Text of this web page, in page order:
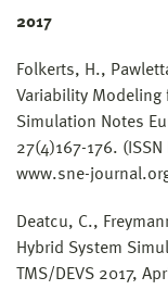
2017
Folkerts, H.,
Variability Modeling
Simulation Notes
27(4)167-176.
www.sne-
Deatcu, C.,
Hybrid System
TMS/DEVS 2017,